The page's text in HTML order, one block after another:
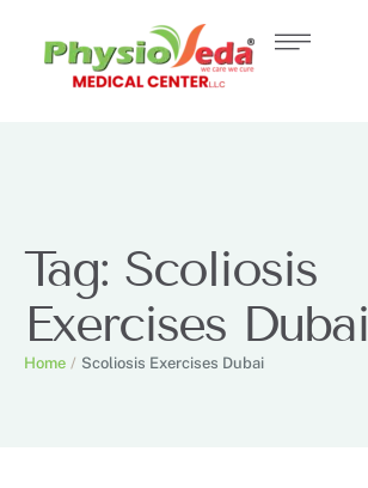
Tag: Scoliosis
Exercises Dubai
Home / Scoliosis Exercises Dubai